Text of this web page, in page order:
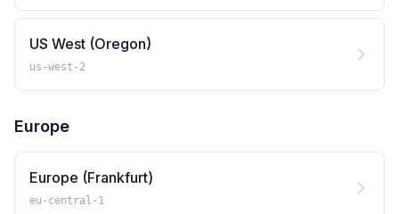
US West (Oregon)
us-west-2
Europe
Europe (Frankfurt)
eu-central-1